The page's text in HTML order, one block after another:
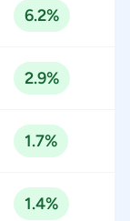
6.2%
2.9%
1.7%
1.4%